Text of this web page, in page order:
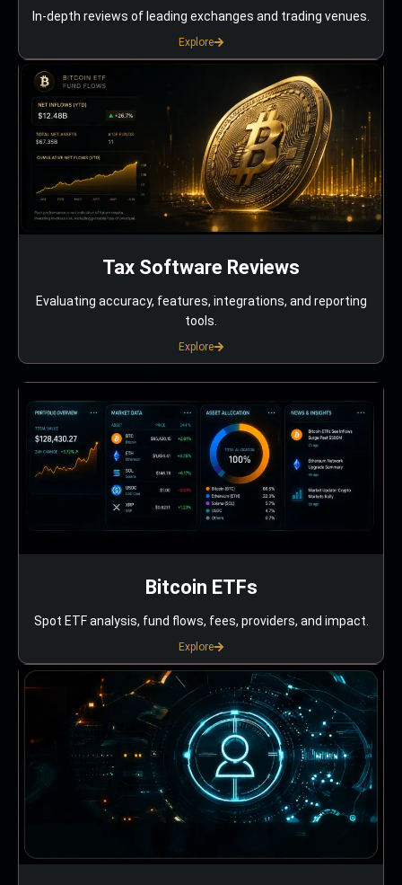
In-depth reviews of leading exchanges and trading venues.
Explore
Tax Software Reviews
Evaluating accuracy, features, integrations, and reporting
tools.
Explore
Bitcoin ETFs
Spot ETF analysis, fund flows, fees, providers, and impact.
Explore